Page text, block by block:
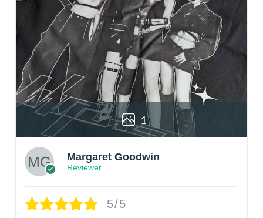
1
Margaret Goodwin
Reviewer
5/5